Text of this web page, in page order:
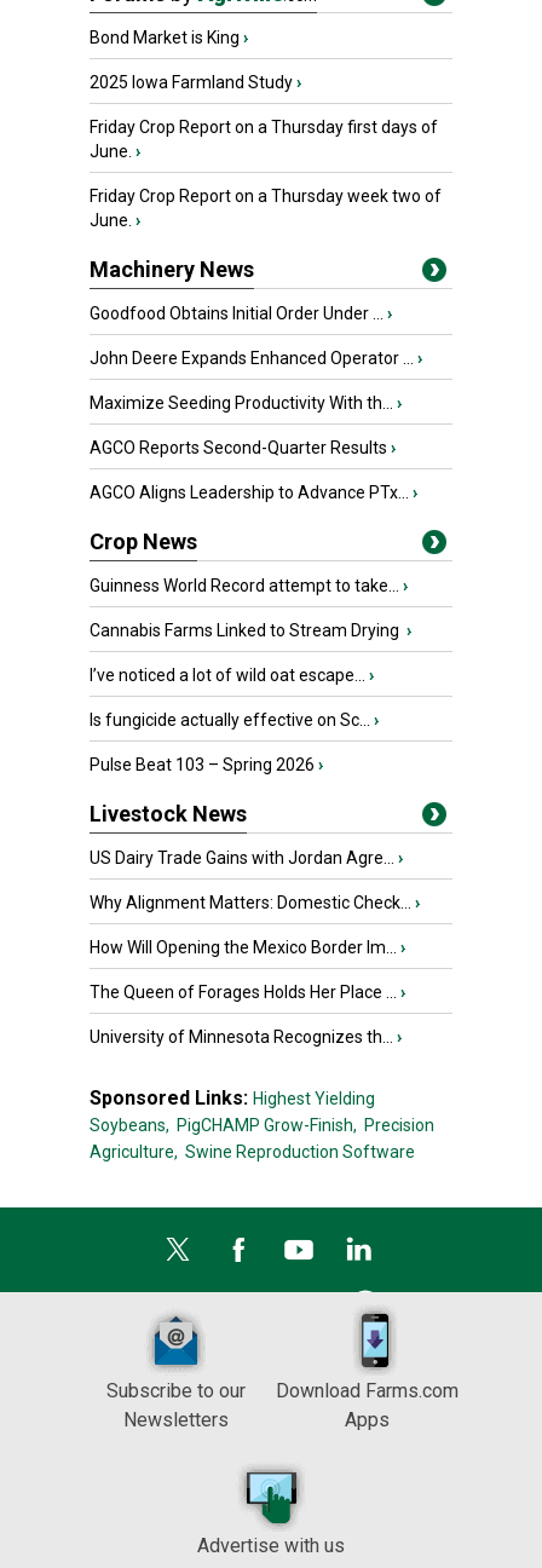
Bond Market is King ›
2025 Iowa Farmland Study›
Friday Crop Report on a Thursday first days of
June. ›
Friday Crop Report on a Thursday week two of
June. ›
Machinery News
Goodfood Obtains Initial Order Under ... ›
John Deere Expands Enhanced Operator ... ›
Maximize Seeding Productivity With th... ›
AGCO Reports Second-Quarter Results ›
AGCO Aligns Leadership to Advance PTx... ›
Crop News
Guinness World Record attempt to take... ›
Cannabis Farms Linked to Stream Drying ›
I’ve noticed a lot of wild oat escape... ›
Is fungicide actually effective on Sc... ›
Pulse Beat 103 – Spring 2026 ›
Livestock News
US Dairy Trade Gains with Jordan Agre... ›
Why Alignment Matters: Domestic Check... ›
How Will Opening the Mexico Border Im... ›
The Queen of Forages Holds Her Place ... ›
University of Minnesota Recognizes th... ›
Sponsored Links: Highest Yielding
Soybeans, PigCHAMP Grow-Finish, Precision
Agriculture, Swine Reproduction Software
Subscribe to our
Newsletters
Download Farms.com
Apps
Advertise with us